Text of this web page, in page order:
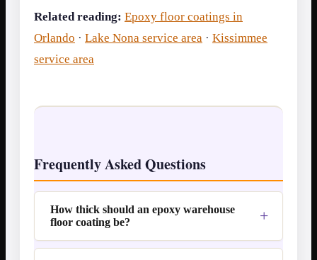
Related reading: Epoxy floor coatings in
Orlando · Lake Nona service area · Kissimmee
service area
Frequently Asked Questions
How thick should an epoxy warehouse
floor coating be?